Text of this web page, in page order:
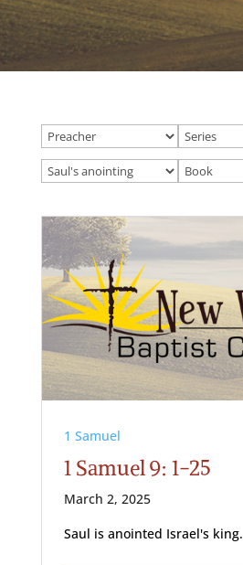
1 Samuel
1 Samuel 9: 1-25
March 2, 2025
Saul is anointed Israel's king.